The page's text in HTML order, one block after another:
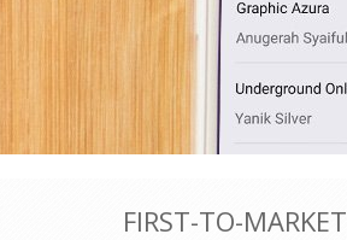
FIRST-TO-MARKET